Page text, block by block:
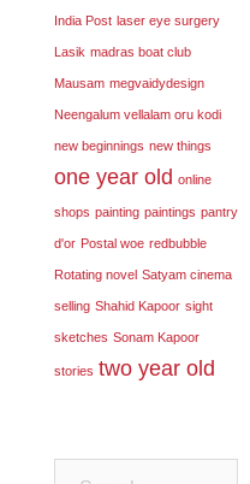
India Post laser eye surgery
Lasik madras boat club
Mausam megvaidydesign
Neengalum vellalam oru kodi
new beginnings new things
one year old online
shops painting paintings pantry
d'or Postal woe redbubble
Rotating novel Satyam cinema
selling Shahid Kapoor sight
sketches Sonam Kapoor
stories two year old